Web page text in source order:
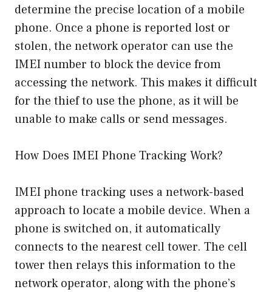
determine the precise location of a mobile
phone. Once a phone is reported lost or
stolen, the network operator can use the
IMEI number to block the device from
accessing the network. This makes it difficult
for the thief to use the phone, as it will be
unable to make calls or send messages.
How Does IMEI Phone Tracking Work?
IMEI phone tracking uses a network-based
approach to locate a mobile device. When a
phone is switched on, it automatically
connects to the nearest cell tower. The cell
tower then relays this information to the
network operator, along with the phone’s